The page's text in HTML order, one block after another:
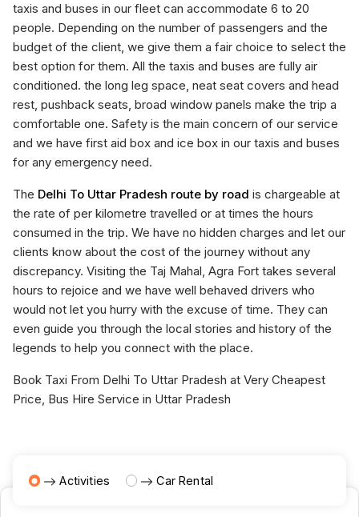
taxis and buses in our fleet can accommodate 6 to 20
people. Depending on the number of passengers and the
budget of the client, we give them a fair choice to select the
best option for them. All the taxis and buses are fully air
conditioned. the long leg space, neat seat covers and head
rest, pushback seats, broad window panels make the trip a
comfortable one. Safety is the main concern of our service
and we have first aid box and ice box in our taxis and buses
for any emergency need.
The Delhi To Uttar Pradesh route by road is chargeable at
the rate of per kilometre travelled or at times the hours
consumed in the trip. We have no hidden charges and let our
clients know about the cost of the journey without any
discrepancy. Visiting the Taj Mahal, Agra Fort takes several
hours to rejoice and we have well behaved drivers who
would not let you hurry with the excuse of time. They can
even guide you through the local stories and history of the
legends to help you connect with the place.
Book Taxi From Delhi To Uttar Pradesh at Very Cheapest
Price, Bus Hire Service in Uttar Pradesh
Activities Car Rental